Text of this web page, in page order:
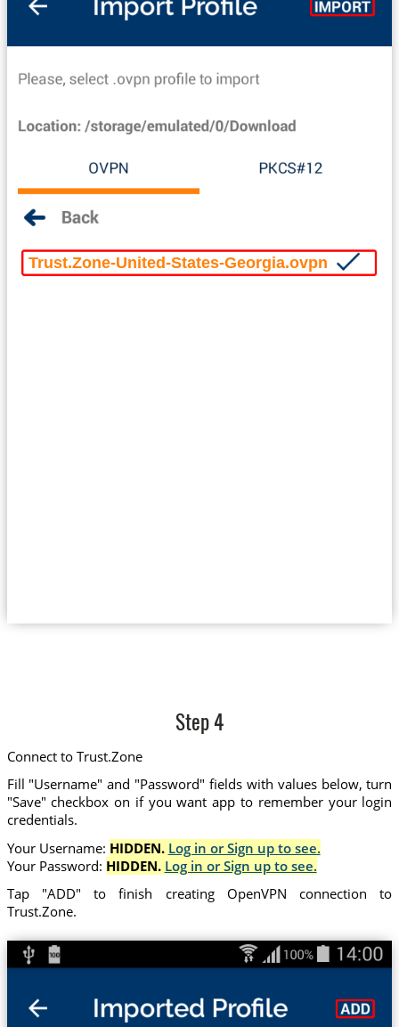
Trust.Zone-United-States-Georgia.ovpn
Step 4
Connect to Trust.Zone
Fill "Username" and "Password" fields with values below, turn
"Save" checkbox on if you want app to remember your login
credentials.
Your Username: HIDDEN. Log in or Sign up to see.
Your Password: HIDDEN. Log in or Sign up to see.
Tap "ADD" to finish creating OpenVPN connection to
Trust.Zone.